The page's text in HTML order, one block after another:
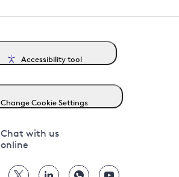
Accessibility tool
Change Cookie Settings
Chat with us
online